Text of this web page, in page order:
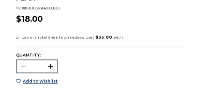
by WOODWARD BOB
$18.00
QUANTITY:
Add to Wishlist